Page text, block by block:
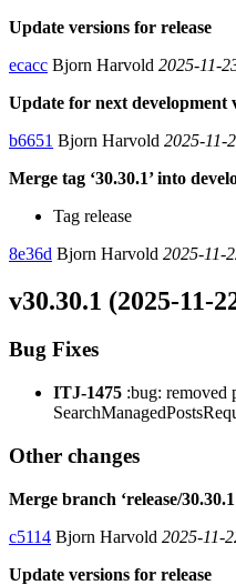
Update versions for release
ecacc Bjorn Harvold 2025-11-
Update for next development
b6651 Bjorn Harvold 2025-11-
Merge tag ‘30.30.1’ into
Tag release
8e36d Bjorn Harvold 2025-11-
v30.30.1 (2025-11-
Bug Fixes
ITJ-1475 :bug: removed
Other changes
Merge branch ‘release/
c5114 Bjorn Harvold 2025-11-
Update versions for release